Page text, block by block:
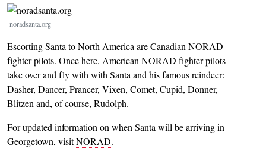
Image
noradsanta.org
Escorting Santa to North America are Canadian NORAD
fighter pilots. Once here, American NORAD fighter pilots
take over and fly with with Santa and his famous reindeer:
Dasher, Dancer, Prancer, Vixen, Comet, Cupid, Donner,
Blitzen and, of course, Rudolph.
For updated information on when Santa will be arriving in
Georgetown, visitNORAD.